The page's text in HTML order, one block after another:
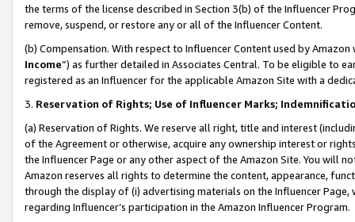
the terms of the license described in Section 3(b) of the Influencer
remove, suspend, or restore any or all of the Influencer Content.
(b) Compensation. With respect to Influencer Content used by
Income”) as further detailed in Associates Central. To be eligible to
registered as an Influencer for the applicable Amazon Site with a
3. Reservation of Rights; Use of Influencer Marks;
(a) Reservation of Rights. We reserve all right, title and interest
of the Agreement or otherwise, acquire any ownership interest or
the Influencer Page or any other aspect of the Amazon Site. You will
Amazon reserves all rights to determine the content, appearance,
through the display of (i) advertising materials on the Influencer
regarding Influencer’s participation in the Amazon Influencer Program.